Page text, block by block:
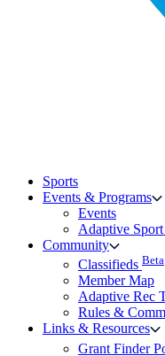
Sports
Events & Programs
Events
Adaptive
Community
Classifieds Beta
Member Map
Adaptive Rec
Rules &
Links & Resources
Grant Finder